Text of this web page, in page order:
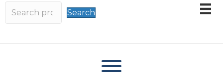
Search